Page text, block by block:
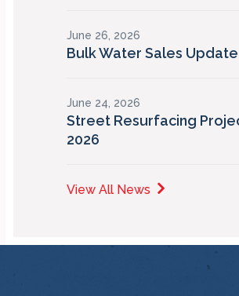
June 26, 2026
Bulk Water Sales
June 24, 2026
Street Resurfacing
2026
View All News